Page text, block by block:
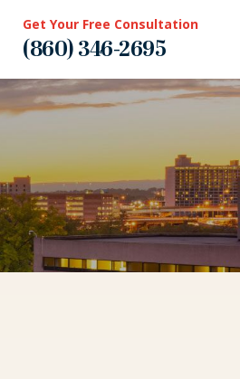
Get Your Free Consultation
(860) 346-2695